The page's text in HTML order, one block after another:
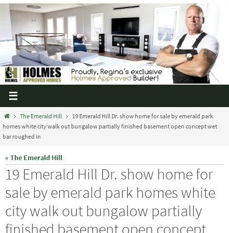
The Emerald Hill
19 Emerald Hill Dr. show home for sale by emerald park
homes white city walk out bungalow partially finished basement open concept wet
bar roughed in
« The Emerald Hill
19 Emerald Hill Dr. show home for
sale by emerald park homes white
city walk out bungalow partially
finished basement open concept